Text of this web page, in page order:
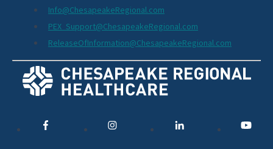
Info@ChesapeakeRegional.com
PEX_Support@ChesapeakeRegional.com
ReleaseOfInformation@ChesapeakeRegional.com
Social
Links